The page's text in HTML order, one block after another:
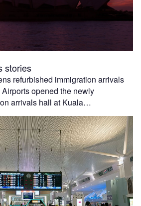
stories
refurbished immigration arrivals
opened the newly
arrivals hall at Kuala…